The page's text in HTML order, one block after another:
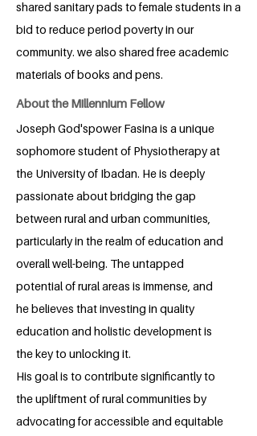
shared sanitary pads to female students in a
bid to reduce period poverty in our
community. we also shared free academic
materials of books and pens.
About the Millennium Fellow
Joseph God'spower Fasina is a unique
sophomore student of Physiotherapy at
the University of Ibadan. He is deeply
passionate about bridging the gap
between rural and urban communities,
particularly in the realm of education and
overall well-being. The untapped
potential of rural areas is immense, and
he believes that investing in quality
education and holistic development is
the key to unlocking it.
His goal is to contribute significantly to
the upliftment of rural communities by
advocating for accessible and equitable